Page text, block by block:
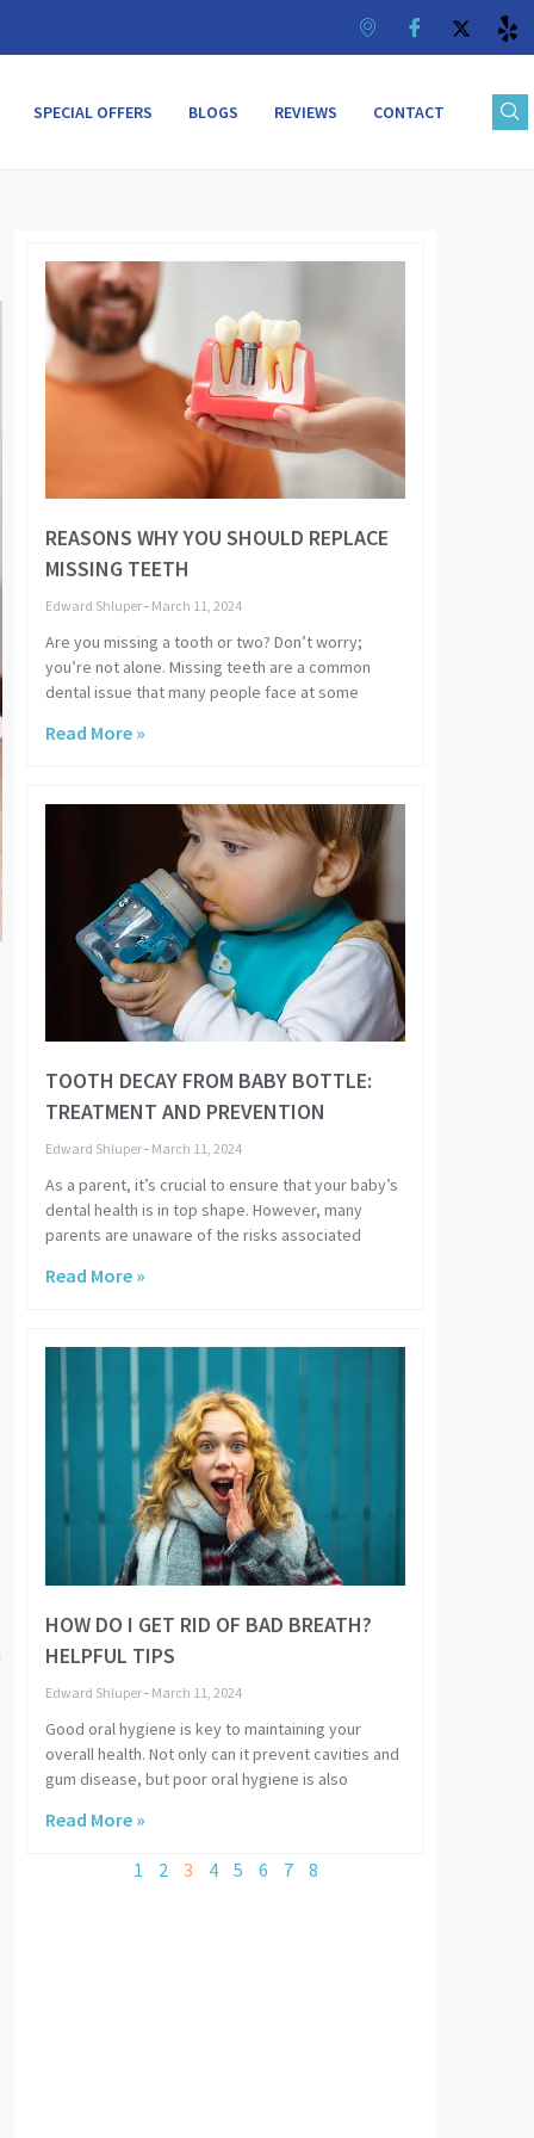
SPECIAL OFFERS BLOGS REVIEWS CONTACT
REASONS WHY YOU SHOULD REPLACE
MISSING TEETH
Edward Shluper March 11, 2024
Are you missing a tooth or two? Don’t worry;
you’re not alone. Missing teeth are a common
dental issue that many people face at some
Read More »
TOOTH DECAY FROM BABY BOTTLE:
TREATMENT AND PREVENTION
Edward Shluper March 11, 2024
As a parent, it’s crucial to ensure that your baby’s
dental health is in top shape. However, many
parents are unaware of the risks associated
Read More »
HOW DO I GET RID OF BAD BREATH?
HELPFUL TIPS
Edward Shluper March 11, 2024
Good oral hygiene is key to maintaining your
overall health. Not only can it prevent cavities and
gum disease, but poor oral hygiene is also
Read More »
Page
1
Page
2
Page
3
Page
4
Page
5
Page
6
Page
7
Page
8